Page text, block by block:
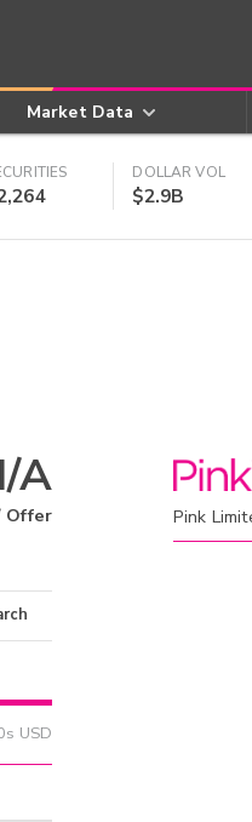
Market Data
DOLLAR VOL
$2.9B
A
Offer
USD
Pink